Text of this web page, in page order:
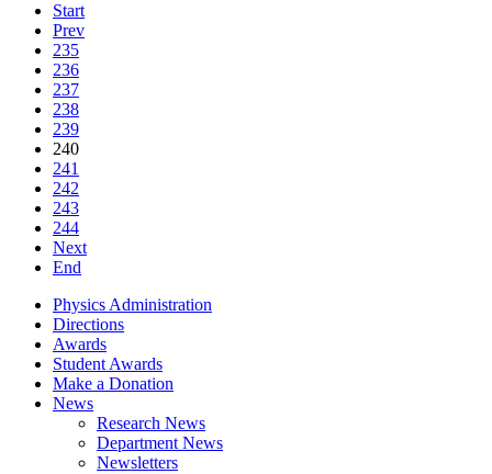
Start
Prev
235
236
237
238
239
240
241
242
243
244
Next
End
Physics Administration
Directions
Awards
Student Awards
Make a Donation
News
Research News
Department News
Newsletters